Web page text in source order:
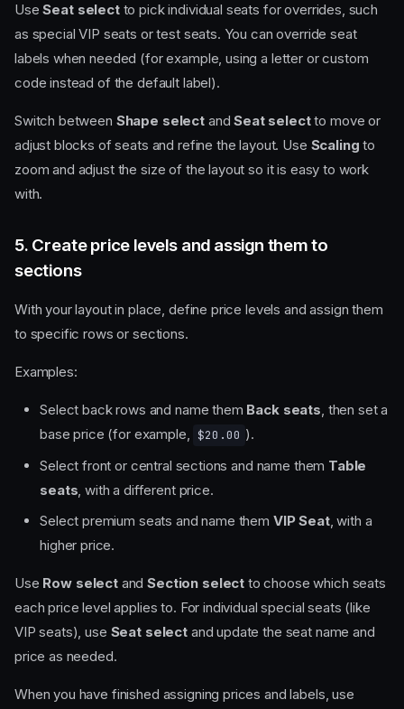
UseSeat selectto pick individual seats for overrides, such
as special VIP seats or test seats. You can override seat
labels when needed (for example, using a letter or custom
code instead of the default label).
Switch between Shape selectandSeat selectto move or
adjust blocks of seats and refine the layout. Use Scaling to
zoom and adjust the size of the layout so it is easy to work
with.
5. Create price levels and assign them to
sections
With your layout in place, define price levels and assign them
to specific rows or sections.
Examples:
Select back rows and name them Back seats, then set a
base price (for example, $20.00 ).
Select front or central sections and name them Table
seats, with a different price.
Select premium seats and name them VIP Seat, with a
higher price.
Use Row selectandSection select to choose which seats
each price level applies to. For individual special seats (like
VIP seats), use Seat selectand update the seat name and
price as needed.
When you have finished assigning prices and labels, use